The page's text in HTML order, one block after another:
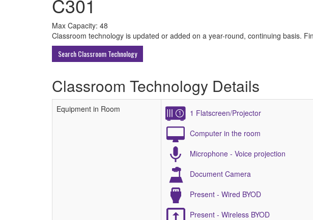
C301
All
ECU
Buildings
Max Capacity: 48
Classroom technology is updated or added on a year-round, continuing basis.
Search Classroom Technology
Classroom Technology Details
Equipment in Room
1 Flatscreen/Projector
Computer in the room
Microphone - Voice projection
Document Camera
Present - Wired BYOD
Present - Wireless BYOD